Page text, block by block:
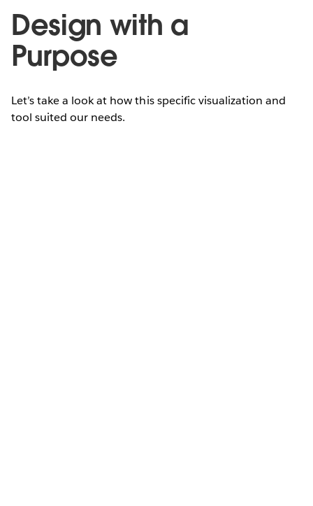
Design with a
Purpose
Let’s take a look at how this specific visualization and
tool suited our needs.